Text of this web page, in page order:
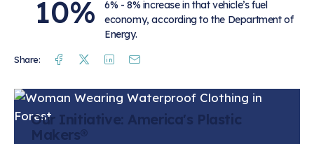
10%
6% - 8% increase in that vehicle’s fuel
economy, according to the Department of
Energy.
Share: Facebook
TwitterLinkedin
Our Initiative: America's Plastic
Makers®